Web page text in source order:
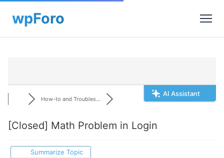
AI Assistant
How-to and Troubles...
[Closed] Math Problem in Login
Summarize Topic